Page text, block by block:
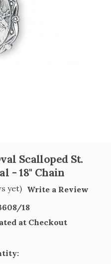
Scalloped St.
- 18" Chain
yet) Write a Review
18
at Checkout